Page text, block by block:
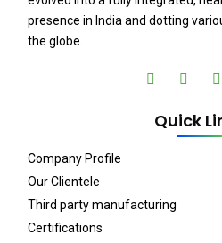
presence in India and dotting
the globe.
Quick
Company Profile
Our Clientele
Third party manufacturing
Certifications